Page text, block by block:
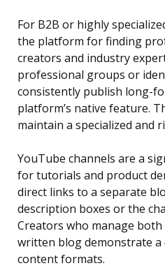
For B2B or highly
the platform for finding
creators and industry
professional groups or
consistently publish long-
platform’s native feature.
maintain a specialized and
YouTube channels are a
for tutorials and product
direct links to a separate
description boxes or the
Creators who manage both
written blog demonstrate a
content formats.